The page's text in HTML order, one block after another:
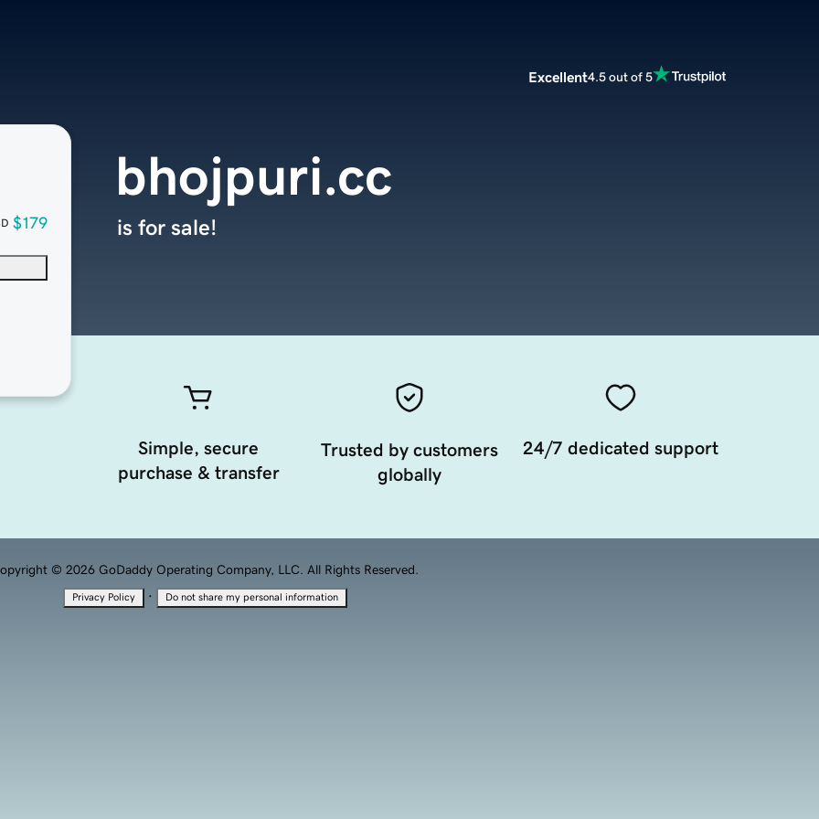
Excellent4.5 out of 5
$179
bhojpuri.cc
is for sale!
Simple, secure
purchase & transfer
Trusted by customers
globally
24/7 dedicated support
© 2026 GoDaddy Operating Company, LLC. All Rights Reserved.
Privacy Policy · Do not share my personal information